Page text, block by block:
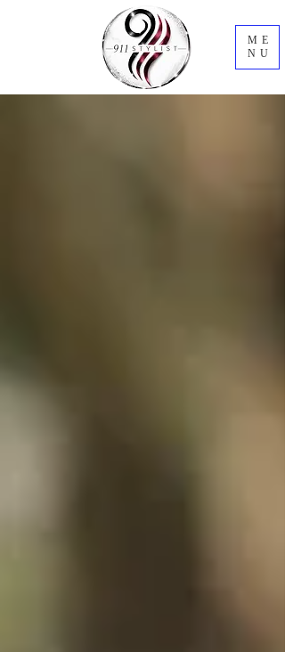
ME
NU